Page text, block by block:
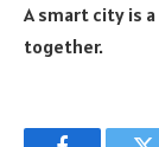
A smart city is
together.